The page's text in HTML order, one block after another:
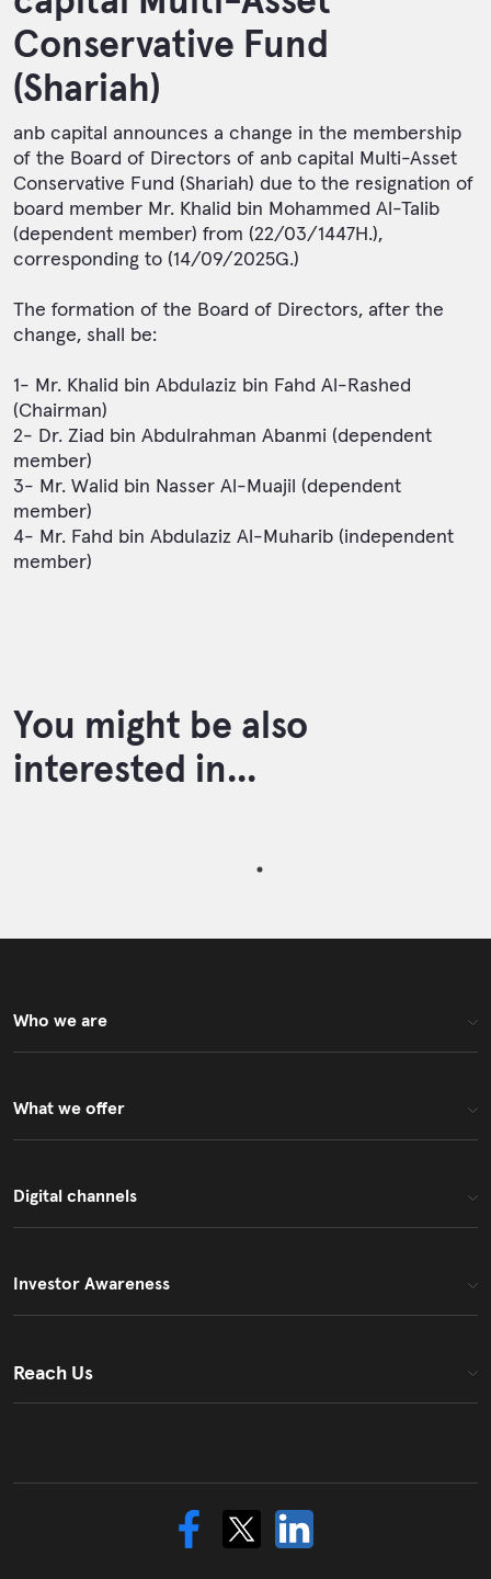
Conservative Fund
(Shariah)
anb capital announces a change in the membership
of the Board of Directors of anb capital Multi-Asset
Conservative Fund (Shariah) due to the resignation of
board member Mr. Khalid bin Mohammed Al-Talib
(dependent member) from (22/03/1447H.),
corresponding to (14/09/2025G.)
The formation of the Board of Directors, after the
change, shall be:
1- Mr. Khalid bin Abdulaziz bin Fahd Al-Rashed
(Chairman)
2- Dr. Ziad bin Abdulrahman Abanmi (dependent
member)
3- Mr. Walid bin Nasser Al-Muajil (dependent
member)
4- Mr. Fahd bin Abdulaziz Al-Muharib (independent
member)
You might be also
interested in...
Who we are
What we offer
Digital channels
Investor Awareness
Reach Us